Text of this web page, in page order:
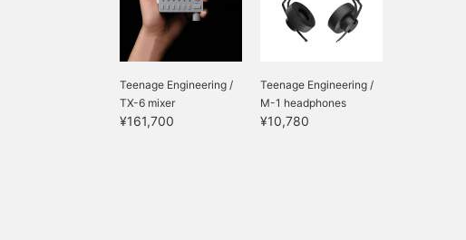
Teenage Engineering /
TX-6 mixer
¥161,700
Teenage Engineering /
M-1 headphones
¥10,780